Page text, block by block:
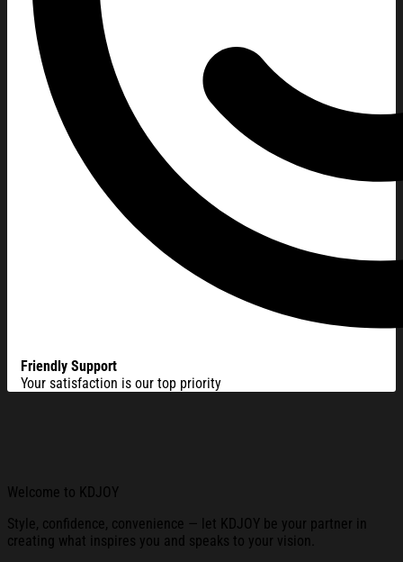
Friendly Support
Your satisfaction is our top priority
Welcome to KDJOY
Style, confidence, convenience — let KDJOY be your partner in
creating what inspires you and speaks to your vision.